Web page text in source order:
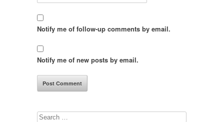
Notify me of follow-up comments by email.
Notify me of new posts by email.
Search